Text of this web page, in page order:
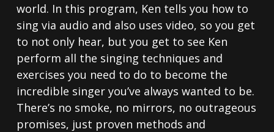
world. In this program, Ken tells you how to
sing via audio and also uses video, so you get
to not only hear, but you get to see Ken
perform all the singing techniques and
exercises you need to do to become the
incredible singer you’ve always wanted to be.
There’s no smoke, no mirrors, no outrageous
promises, just proven methods and